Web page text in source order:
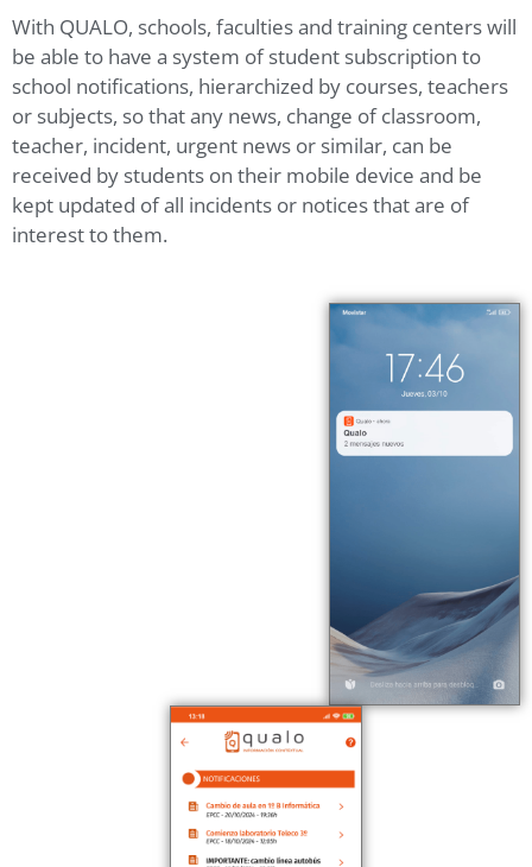
With QUALO, schools, faculties and training centers will
be able to have a system of student subscription to
school notifications, hierarchized by courses, teachers
or subjects, so that any news, change of classroom,
teacher, incident, urgent news or similar, can be
received by students on their mobile device and be
kept updated of all incidents or notices that are of
interest to them.